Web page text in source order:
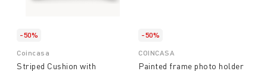
-50%
Coincasa
Striped Cushion with
-50%
COINCASA
Painted frame photo holder